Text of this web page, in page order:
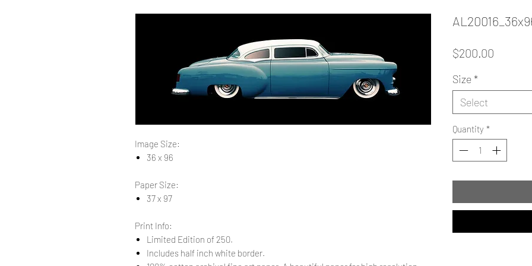
Image Size:
36 x 96
Paper Size:
37 x 97
Print Info:
Limited Edition of 250.
Includes half inch white border.
$200.00
Size*
Select
Quantity *